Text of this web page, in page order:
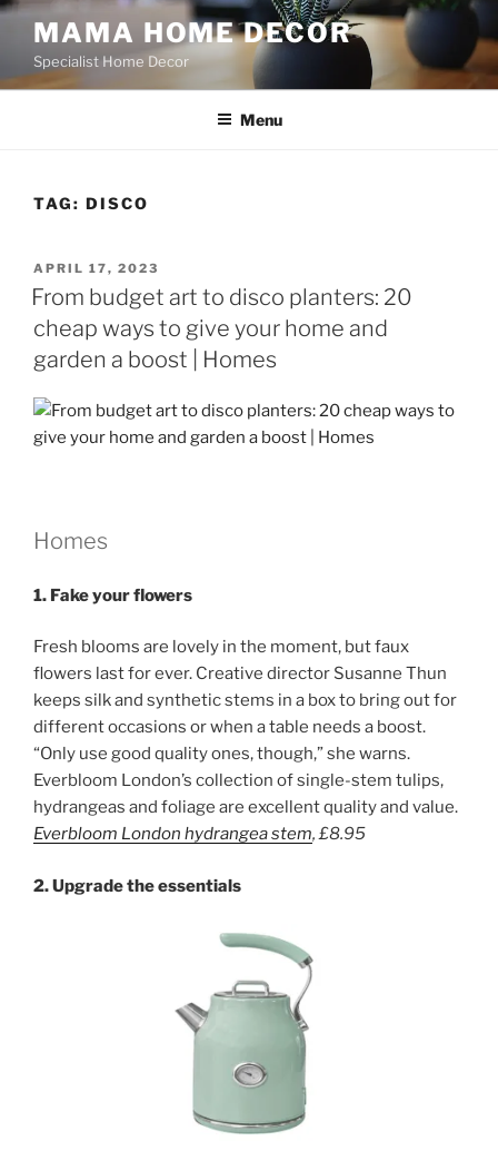
Skip
content
MAMA HOME DECOR
Specialist Home Decor
Menu
TAG: DISCO
POSTED
ON
APRIL 17, 2023
From budget art to disco planters: 20
cheap ways to give your home and
garden a boost | Homes
Homes
1. Fake your flowers
Fresh blooms are lovely in the moment, but faux
flowers last for ever. Creative director Susanne Thun
keeps silk and synthetic stems in a box to bring out for
different occasions or when a table needs a boost.
“Only use good quality ones, though,” she warns.
Everbloom London’s collection of single-stem tulips,
hydrangeas and foliage are excellent quality and value.
Everbloom London hydrangea stem,£8.95
2. Upgrade the essentials